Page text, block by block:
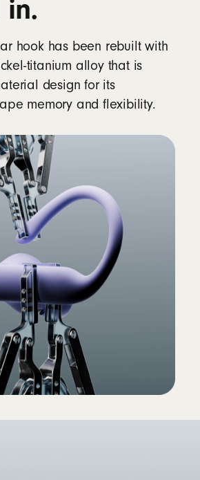
lithium‑ion battery
button per side
(up/down) on each side
Pause via optical sensors and
Pro 2 true wireless earbuds
tips with five size options – XS,
(medium pre-installed)
case
Guide
card
and USB-C charging cable sold
based material sourced from
in.
hook has been rebuilt with
titanium alloy that is
design for its
memory and flexibility.